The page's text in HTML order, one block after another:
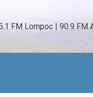
FM Lompoc | 90.9 FM